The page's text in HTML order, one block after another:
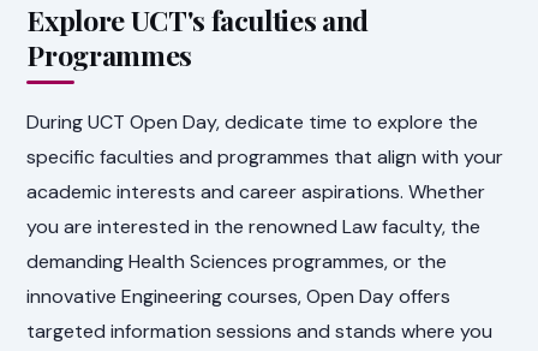
Explore UCT's faculties and
Programmes
During UCT Open Day, dedicate time to explore the
specific faculties and programmes that align with your
academic interests and career aspirations. Whether
you are interested in the renowned Law faculty, the
demanding Health Sciences programmes, or the
innovative Engineering courses, Open Day offers
targeted information sessions and stands where you